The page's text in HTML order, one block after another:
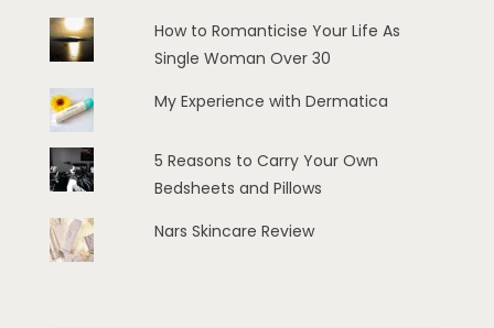
How to Romanticise Your Life As
Single Woman Over 30
My Experience with Dermatica
5 Reasons to Carry Your Own
Bedsheets and Pillows
Nars Skincare Review